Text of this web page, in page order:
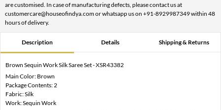
are customised. In case of manufacturing defects, please contact us at
customercare@houseofindya.com or whatsapp us on +91-8929987349 within 48
hours of delivery.
Description Details Shipping & Returns
Brown Sequin Work Silk Saree Set - XSR43382
Main Color: Brown
Package Contents: 2
Fabric: Silk
Work: Sequin Work